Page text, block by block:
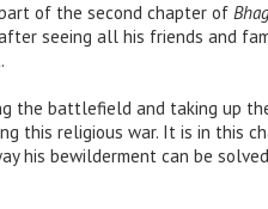
keys
to
of the second chapter of
seeing all his friends and
the battlefield and taking up
this religious war. It is in this
his bewilderment can be